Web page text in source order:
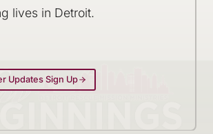
lives in Detroit.
Updates Sign Up